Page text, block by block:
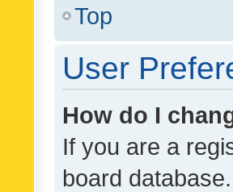
Top
User
How do I
If you are a
board